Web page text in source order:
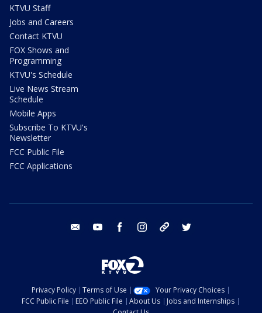
KTVU Staff
Jobs and Careers
Contact KTVU
FOX Shows and
Programming
KTVU's Schedule
Live News Stream
Schedule
Mobile Apps
Subscribe To KTVU's
Newsletter
FCC Public File
FCC Applications
email youtube facebook instagram tik tok
Privacy Policy Terms of Use
Your Privacy Choices
FCC Public File
EEO Public File About Us
Jobs and Internships